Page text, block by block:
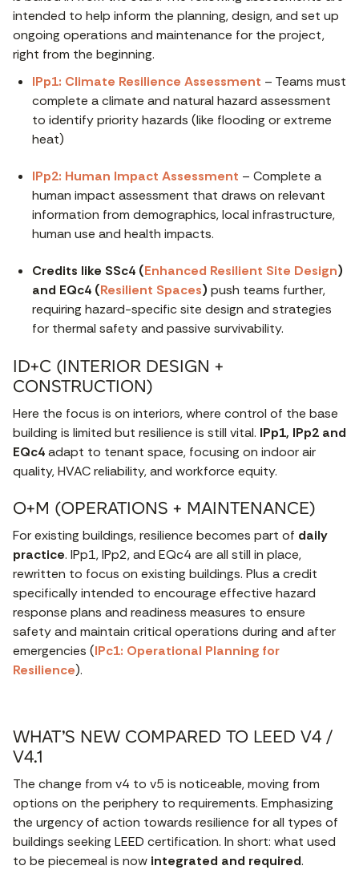
intended to help inform the planning, design, and set up
ongoing operations and maintenance for the project,
right from the beginning.
IPp1: Climate Resilience Assessment – Teams must
complete a climate and natural hazard assessment
to identify priority hazards (like flooding or extreme
heat)
IPp2: Human Impact Assessment – Complete a
human impact assessment that draws on relevant
information from demographics, local infrastructure,
human use and health impacts.
Credits like SSc4 (Enhanced Resilient Site Design)
and EQc4 (Resilient Spaces) push teams further,
requiring hazard-specific site design and strategies
for thermal safety and passive survivability.
ID+C (INTERIOR DESIGN +
CONSTRUCTION)
Here the focus is on interiors, where control of the base
building is limited but resilience is still vital. IPp1, IPp2 and
EQc4adapt to tenant space, focusing on indoor air
quality, HVAC reliability, and workforce equity.
O+M (OPERATIONS + MAINTENANCE)
For existing buildings, resilience becomes part of daily
practice. IPp1, IPp2, and EQc4 are all still in place,
rewritten to focus on existing buildings. Plus a credit
specifically intended to encourage effective hazard
response plans and readiness measures to ensure
safety and maintain critical operations during and after
emergencies (IPc1: Operational Planning for
Resilience).
WHAT’S NEW COMPARED TO LEED V4 /
V4.1
The change from v4 to v5 is noticeable, moving from
options on the periphery to requirements. Emphasizing
the urgency of action towards resilience for all types of
buildings seeking LEED certification. In short: what used
to be piecemeal is now integrated and required.